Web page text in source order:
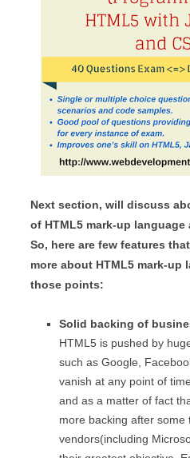
Next section, will discuss
of HTML5 mark-up language
So, here are few features
more about HTML5 mark-up
those points:
Solid backing of
HTML5 is pushed by
such as Google,
vanish at any point of
and as a matter of fact
more backing after some
vendors(including